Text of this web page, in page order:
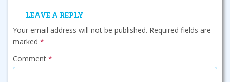
LEAVE A REPLY
Your email address will not be published. Required fields are
marked *
Comment *